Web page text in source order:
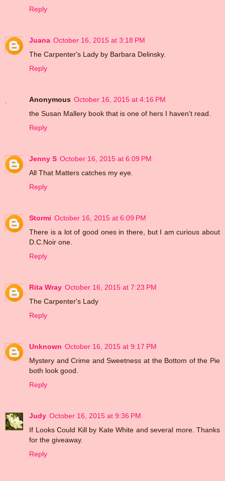
Reply
Juana October 16, 2015 at 3:18 PM
The Carpenter's Lady by Barbara Delinsky.
Reply
Anonymous October 16, 2015 at 4:16 PM
the Susan Mallery book that is one of hers I haven't read.
Reply
Jenny S October 16, 2015 at 6:09 PM
All That Matters catches my eye.
Reply
Stormi October 16, 2015 at 6:09 PM
There is a lot of good ones in there, but I am curious about
D.C.Noir one.
Reply
Rita Wray October 16, 2015 at 7:23 PM
The Carpenter's Lady
Reply
Unknown October 16, 2015 at 9:17 PM
Mystery and Crime and Sweetness at the Bottom of the Pie
both look good.
Reply
Judy October 16, 2015 at 9:36 PM
If Looks Could Kill by Kate White and several more. Thanks
for the giveaway.
Reply